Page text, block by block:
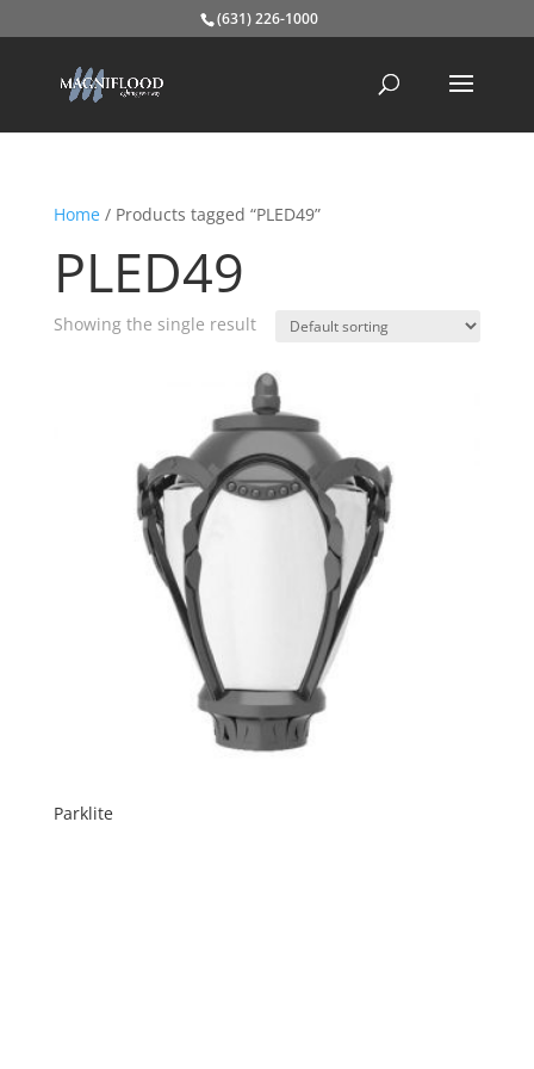
(631) 226-1000
Home/ Products tagged “PLED49”
PLED49
Showing the single result
Parklite